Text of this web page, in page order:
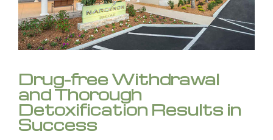
Drug-free Withdrawal
and Thorough
Detoxification Results in
Success